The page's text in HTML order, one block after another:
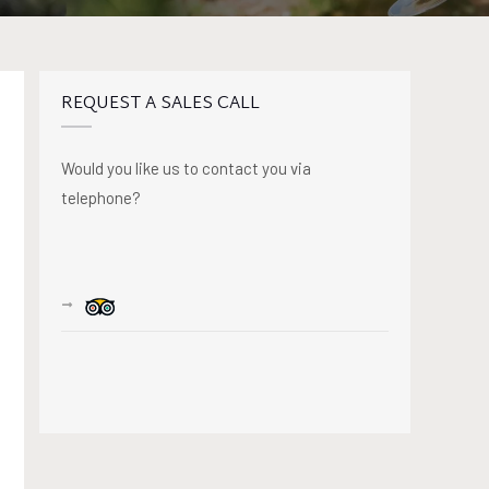
REQUEST A SALES CALL
Would you like us to contact you via
telephone?